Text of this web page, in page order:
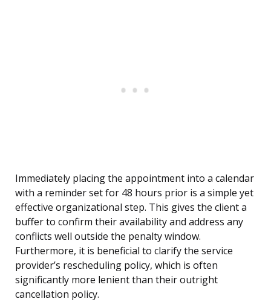
Immediately placing the appointment into a calendar
with a reminder set for 48 hours prior is a simple yet
effective organizational step. This gives the client a
buffer to confirm their availability and address any
conflicts well outside the penalty window.
Furthermore, it is beneficial to clarify the service
provider’s rescheduling policy, which is often
significantly more lenient than their outright
cancellation policy.